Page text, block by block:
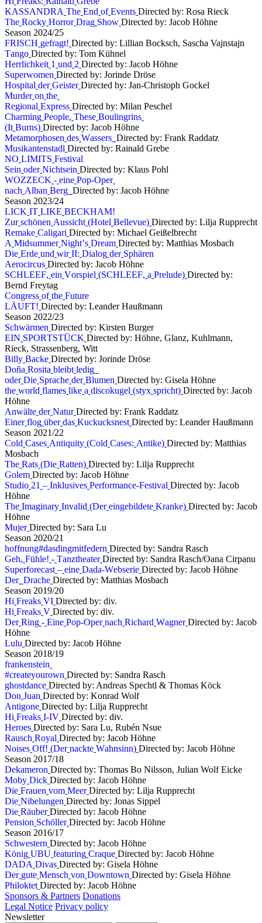
KASSANDRA The End of Events Directed by: Rosa Rieck
The Rocky Horror Drag Show Directed by: Jacob Höhne
Season 2024/25
FRISCH gefragt! Directed by: Lillian Bocksch, Sascha Vajnstajn
Tango Directed by: Tom Kühnel
Herrlichkeit 1 und 2 Directed by: Jacob Höhne
Superwomen Directed by: Jorinde Dröse
Hospital der Geister Directed by: Jan-Christoph Gockel
Murder on the
Regional Express Directed by: Milan Peschel
Charming People, These Boulingrins
(It Burns) Directed by: Jacob Höhne
Metamorphosen des Wassers Directed by: Frank Raddatz
Musikantenstadl Directed by: Rainald Grebe
NO LIMITS Festival
Sein oder Nichtsein Directed by: Klaus Pohl
WOZZECK - eine Pop-Oper
nach Alban Berg Directed by: Jacob Höhne
Season 2023/24
LICK IT LIKE BECKHAM!
Zur schönen Aussicht (Hotel Bellevue) Directed by: Lilja Rupprecht
Remake Caligari Directed by: Michael Geißelbrecht
A Midsummer Night’s Dream Directed by: Matthias Mosbach
Die Erde und wir II: Dialog der Sphären
Aerocircus Directed by: Jacob Höhne
SCHLEEF, ein Vorspiel (SCHLEEF, a Prelude) Directed by:
Bernd Freytag
Congress of the Future
LÄUFT! Directed by: Leander Haußmann
Season 2022/23
Schwärmen Directed by: Kirsten Burger
EIN SPORTSTÜCK Directed by: Höhne, Glanz, Kuhlmann,
Rieck, Strassenberg, Witt
Billy Backe Directed by: Jorinde Dröse
Doña Rosita bleibt ledig
oder Die Sprache der Blumen Directed by: Gisela Höhne
the world flames like a discokugel (styx spricht) Directed by: Jacob
Höhne
Anwälte der Natur Directed by: Frank Raddatz
Einer flog über das Kuckucksnest Directed by: Leander Haußmann
Season 2021/22
Cold Cases Antiquity (Cold Cases: Antike) Directed by: Matthias
Mosbach
The Rats (Die Ratten) Directed by: Lilja Rupprecht
Golem Directed by: Jacob Höhne
Studio 21 – Inklusives Performance-Festival Directed by: Jacob
Höhne
The Imaginary Invalid (Der eingebildete Kranke) Directed by: Jacob
Höhne
Mujer Directed by: Sara Lu
Season 2020/21
hoffnung#dasdingmitfedern Directed by: Sandra Rasch
Geh, Fühle! - Tanztheater Directed by: Sandra Rasch/Oana Cirpanu
Superforecast – eine Dada-Webserie Directed by: Jacob Höhne
Der Drache Directed by: Matthias Mosbach
Season 2019/20
Hi Freaks VI Directed by: div.
Hi Freaks V Directed by: div.
Der Ring - Eine Pop-Oper nach Richard Wagner Directed by: Jacob
Höhne
Lulu Directed by: Jacob Höhne
Season 2018/19
frankenstein
#createyourown Directed by: Sandra Rasch
ghostdance Directed by: Andreas Spechtl & Thomas Köck
Don Juan Directed by: Konrad Wolf
Antigone Directed by: Lilja Rupprecht
Hi Freaks I-IV Directed by: div.
Heroes Directed by: Sara Lu, Rubén Nsue
Rausch Royal Directed by: Jacob Höhne
Noises Off! (Der nackte Wahnsinn) Directed by: Jacob Höhne
Season 201 7/18
Dekameron Directed by: Thomas Bo Nilsson, Julian Wolf Eicke
Moby Dick Directed by: Jacob Höhne
Die Frauen vom Meer Directed by: Lilja Rupprecht
Die Nibelungen Directed by: Jonas Sippel
Die Räuber Directed by: Jacob Höhne
Pension Schöller Directed by: Jacob Höhne
Season 2016/1 7
Schwestern Directed by: Jacob Höhne
König UBU featuring Craque Directed by: Jacob Höhne
DADA Divas Directed by: Gisela Höhne
Der gute Mensch von Downtown Directed by: Gisela Höhne
Philoktet Directed by: Jacob Höhne
Sponsors & Partners Donations
Legal Notice Privacy policy
Newsletter